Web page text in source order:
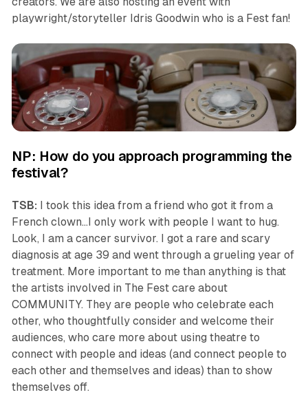
playwright/storyteller Idris Goodwin who is a Fest fan!
NP: How do you approach programming the
festival?
TSB:
I took this idea from a friend who got it from a
French clown…I only work with people I want to hug.
Look, I am a cancer survivor. I got a rare and scary
diagnosis at age 39 and went through a grueling year of
treatment. More important to me than anything is that
the artists involved in The Fest care about
COMMUNITY. They are people who celebrate each
other, who thoughtfully consider and welcome their
audiences, who care more about using theatre to
connect with people and ideas (and connect people to
each other and themselves and ideas) than to show
themselves off.